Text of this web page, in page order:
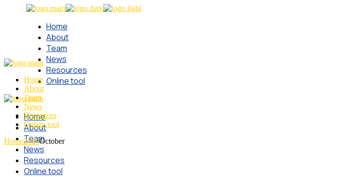
Home
About
Team
News
Resources
Online tool
Home
About
Team
News
Resources
Online tool
Home
About
Team
News
Resources
Online tool
Home2024October